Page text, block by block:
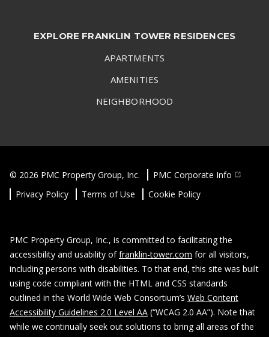
EXPLORE FRANKLIN TOWER RESIDENCES
APARTMENTS
AMENITIES
NEIGHBORHOOD
© 2026 PMC Property Group, Inc.
PMC Corporate Info
Privacy Policy
Terms of Use Cookie Policy
PMC Property Group, Inc., is committed to facilitating the
accessibility and usability offranklin-tower.com for all visitors,
including persons with disabilities. To that end, this site was built
using code compliant with the HTML and CSS standards
outlined in the World Wide Web Consortium’s Web Content
Accessibility Guidelines 2.0 Level AA (“WCAG 2.0 AA”). Note that
while we continually seek out solutions to bring all areas of the